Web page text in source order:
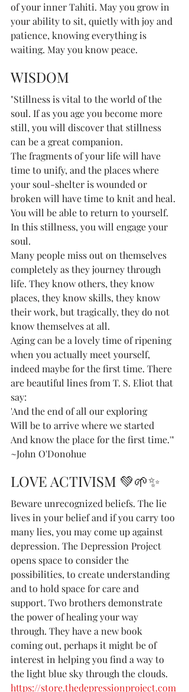
of your inner Tahiti. May you grow in
your ability to sit, quietly with joy and
patience, knowing everything is
waiting. May you know peace.
WISDOM
"Stillness is vital to the world of the
soul. If as you age you become more
still, you will discover that stillness
can be a great companion.
The fragments of your life will have
time to unify, and the places where
your soul-shelter is wounded or
broken will have time to knit and heal.
You will be able to return to yourself.
In this stillness, you will engage your
soul.
Many people miss out on themselves
completely as they journey through
life. They know others, they know
places, they know skills, they know
their work, but tragically, they do not
know themselves at all.
Aging can be a lovely time of ripening
when you actually meet yourself,
indeed maybe for the first time. There
are beautiful lines from T. S. Eliot that
say:
'And the end of all our exploring
Will be to arrive where we started
And know the place for the first time.'"
~John O'Donohue
LOVE ACTIVISM 💚🌱✨
Beware unrecognized beliefs. The lie
lives in your belief and if you carry too
many lies, you may come up against
depression. The Depression Project
opens space to consider the
possibilities, to create understanding
and to hold space for care and
support. Two brothers demonstrate
the power of healing your way
through. They have a new book
coming out, perhaps it might be of
interest in helping you find a way to
the light blue sky through the clouds.
https://store.thedepressionproject.com